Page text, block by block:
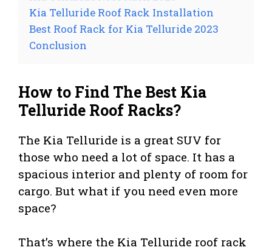
Kia Telluride Roof Rack Installation
Best Roof Rack for Kia Telluride 2023
Conclusion
How to Find The Best Kia
Telluride Roof Racks?
The Kia Telluride is a great SUV for
those who need a lot of space. It has a
spacious interior and plenty of room for
cargo. But what if you need even more
space?
That’s where the Kia Telluride roof rack